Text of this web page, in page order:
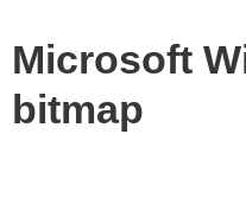
Microsoft
bitmap